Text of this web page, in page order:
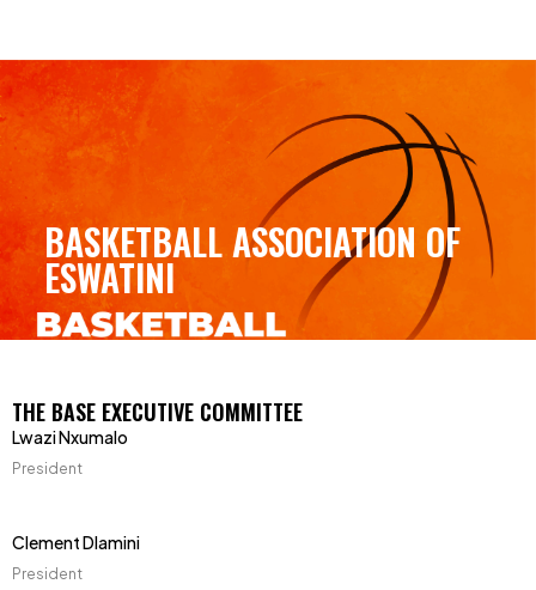
BASKETBALL ASSOCIATION OF
ESWATINI
THE BASE EXECUTIVE COMMITTEE
Lwazi Nxumalo
President
Clement Dlamini
President